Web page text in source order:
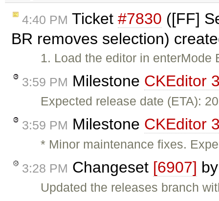
4:40 PM Ticket #7830 ([FF]
BR removes selection)
1. Load the editor in
3:59 PM Milestone CKEditor
Expected release date (ETA):
3:59 PM Milestone CKEditor
* Minor maintenance fixes.
3:28 PM Changeset [6907]
Updated the releases branch